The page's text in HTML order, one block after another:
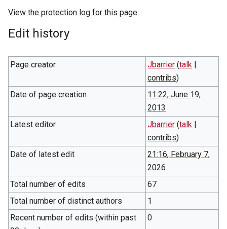
View the protection log for this page.
Edit history
Page creator Jbarrier (talk |
contribs)
Date of page creation
11:22, June 19,
2013
Latest editor
Jbarrier (talk |
contribs)
Date of latest edit
21:16, February 7,
2026
Total number of edits
67
Total number of distinct authors
1
Recent number of edits (within past
0